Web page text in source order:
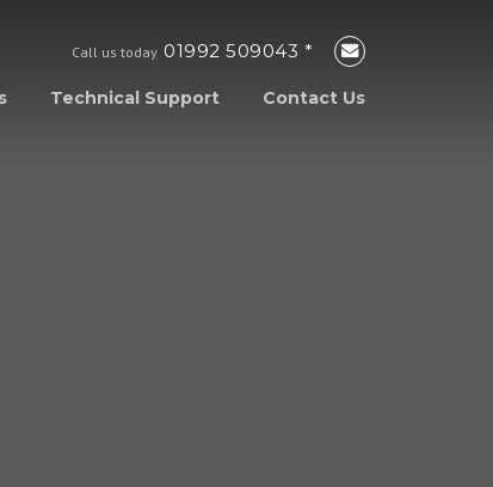
Call us today 01992 509043 *
Technical Support Contact Us